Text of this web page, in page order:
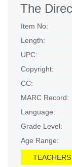
The
Item No:
Length:
UPC:
Copyright:
CC:
MARC Record:
Language:
Grade Level:
Age Range: